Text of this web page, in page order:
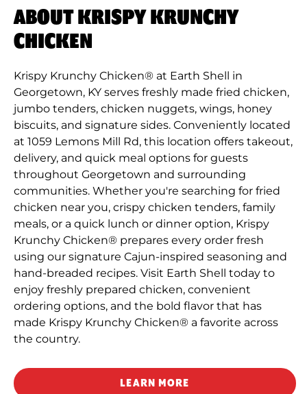
ABOUT KRISPY KRUNCHY
CHICKEN
Krispy Krunchy Chicken® at Earth Shell in
Georgetown, KY serves freshly made fried chicken,
jumbo tenders, chicken nuggets, wings, honey
biscuits, and signature sides. Conveniently located
at 1059 Lemons Mill Rd, this location offers takeout,
delivery, and quick meal options for guests
throughout Georgetown and surrounding
communities. Whether you're searching for fried
chicken near you, crispy chicken tenders, family
meals, or a quick lunch or dinner option, Krispy
Krunchy Chicken® prepares every order fresh
using our signature Cajun-inspired seasoning and
hand-breaded recipes. Visit Earth Shell today to
enjoy freshly prepared chicken, convenient
ordering options, and the bold flavor that has
made Krispy Krunchy Chicken® a favorite across
the country.
LEARN MORE